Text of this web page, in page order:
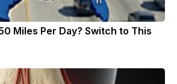
Miles Per Day? Switch to This